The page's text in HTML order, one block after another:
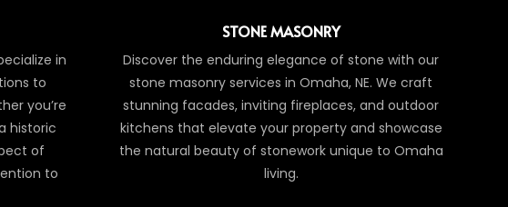
in
to
you’re
historic
of
to
STONE MASONRY
Discover the enduring elegance of stone with our
stone masonry services in Omaha, NE. We craft
stunning facades, inviting fireplaces, and outdoor
kitchens that elevate your property and showcase
the natural beauty of stonework unique to Omaha
living.